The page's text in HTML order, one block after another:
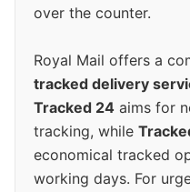
over the counter.
Royal Mail offers a
tracked delivery
Tracked 24 aims for
tracking, while
economical tracked
working days. For